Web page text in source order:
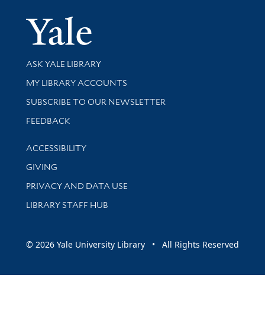
Yale
Library Services
ASK YALE LIBRARY
Get research help and support
MY LIBRARY ACCOUNTS
SUBSCRIBE TO OUR NEWSLETTER
Stay updated with library news and events
FEEDBACK
Library Information
ACCESSIBILITY
GIVING
PRIVACY AND DATA USE
LIBRARY STAFF HUB
© 2026 Yale University Library • All Rights Reserved